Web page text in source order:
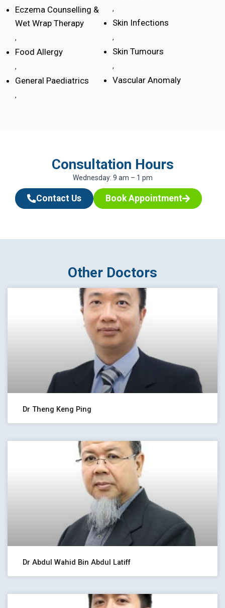
Eczema Counselling &
Wet Wrap Therapy
,
Food Allergy
,
General Paediatrics
,
,
Skin Infections
,
Skin Tumours
,
Vascular Anomaly
Consultation Hours
Wednesday: 9 am – 1 pm
Contact Us Book Appointment
Other Doctors
Dr Theng Keng Ping
Dr Abdul Wahid Bin Abdul Latiff